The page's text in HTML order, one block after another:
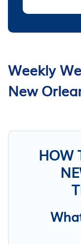
Weekly
New
HOW